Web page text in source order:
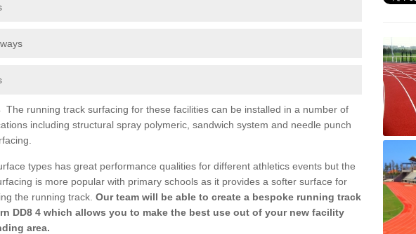
The running track surfacing for these facilities can be installed in a number of
including structural spray polymeric, sandwich system and needle punch
types has great performance qualities for different athletics events but the
is more popular with primary schools as it provides a softer surface for
the running track. Our team will be able to create a bespoke running track
DD8 4 which allows you to make the best use out of your new facility
area.